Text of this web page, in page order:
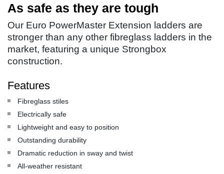
As safe as they are tough
Our Euro PowerMaster Extension ladders are
stronger than any other fibreglass ladders in the
market, featuring a unique Strongbox
construction.
Features
Fibreglass stiles
Electrically safe
Lightweight and easy to position
Outstanding durability
Dramatic reduction in sway and twist
All-weather resistant